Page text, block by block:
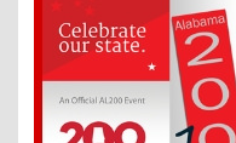
Visit Us
Transcripts
Recruiting & Outreach